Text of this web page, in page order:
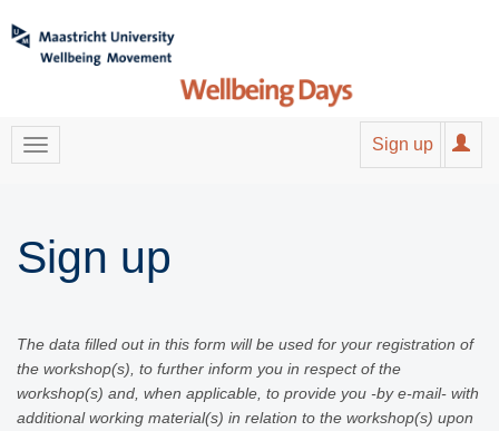
Sign up
Sign up
The data filled out in this form will be used for your registration of
the workshop(s), to further inform you in respect of the
workshop(s) and, when applicable, to provide you -by e-mail- with
additional working material(s) in relation to the workshop(s) upon